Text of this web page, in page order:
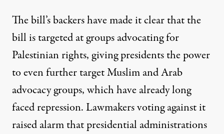
The bill’sbackers havemade it clearthat the
bill is targeted at groups advocating for
Palestinian rights, giving presidents the power
to even further target Muslim and Arab
advocacy groups, which have already long
faced repression. Lawmakers voting against it
raised alarm that presidential administrations